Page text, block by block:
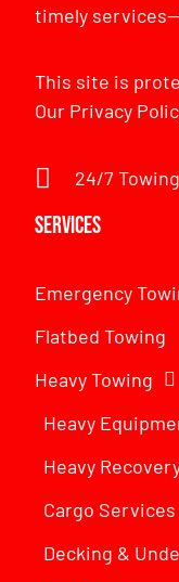
timely
This site is
Our Privacy
24/7
Services
Emergency
Flatbed Towing
Heavy Towing
Heavy
Heavy
Cargo Services
Decking &